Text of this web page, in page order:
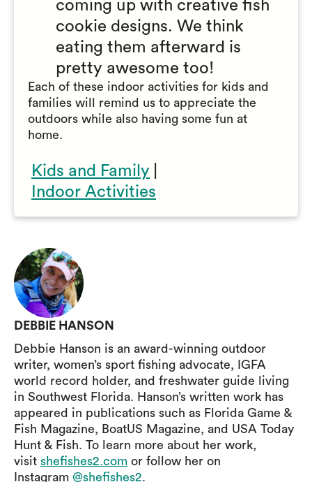
coming up with creative fish
cookie designs. We think
eating them afterward is
pretty awesome too!
Each of these indoor activities for kids and
families will remind us to appreciate the
outdoors while also having some fun at
home.
Kids and Family
Indoor Activities
DEBBIE HANSON
Debbie Hanson is an award-winning outdoor
writer, women’s sport fishing advocate, IGFA
world record holder, and freshwater guide living
in Southwest Florida. Hanson’s written work has
appeared in publications such as Florida Game &
Fish Magazine, BoatUS Magazine, and USA Today
Hunt & Fish. To learn more about her work,
visit shefishes2.com or follow her on
Instagram @shefishes2.